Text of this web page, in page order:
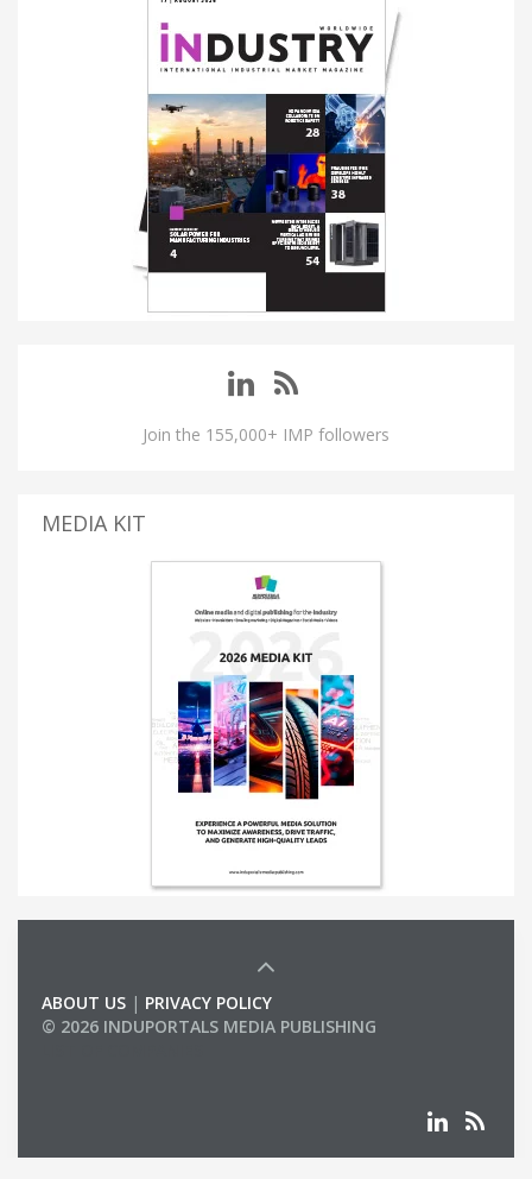
Join the 155,000+ IMP followers
MEDIA KIT
ABOUT US | PRIVACY POLICY
© 2026 INDUPORTALS MEDIA PUBLISHING